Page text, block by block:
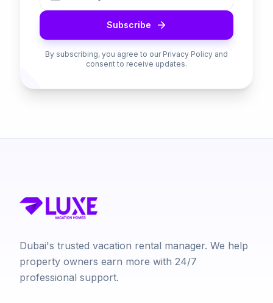
Subscribe
By subscribing, you agree to our Privacy Policy and
consent to receive updates.
Dubai's trusted vacation rental manager. We help
property owners earn more with 24/7
professional support.